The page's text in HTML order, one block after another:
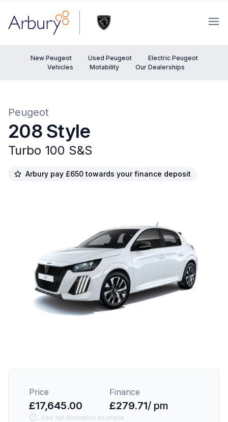
Arbury
New Peugeot Used Peugeot
Electric Peugeot
Vehicles
Motability Our Dealerships
Peugeot
208 Style
Turbo 100 S&S
Arbury pay £650 towards your finance deposit
Price
£17,645.00
Finance
£279.71/ pm
See full illustrative example